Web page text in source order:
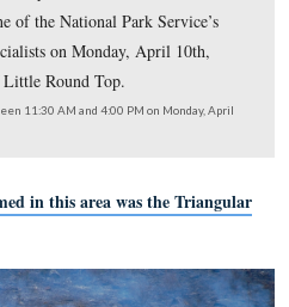
did exactly what it needed to
specialists on Monday, April
of Little Round Top.
between 11:30 AM and 4:00 PM on